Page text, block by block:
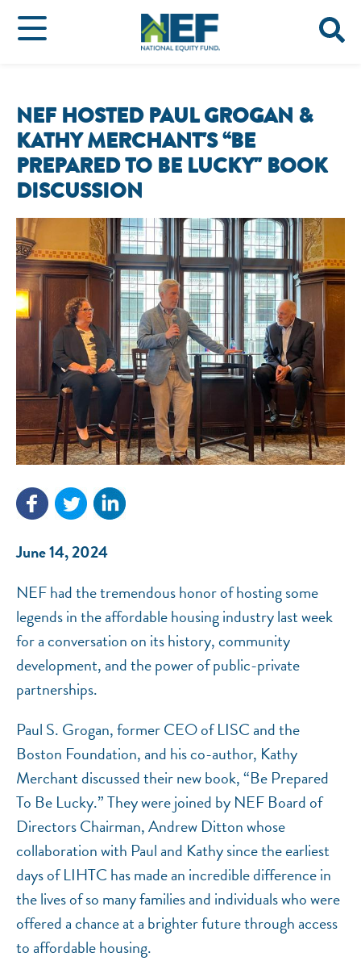
NEF HOSTED PAUL GROGAN &
KATHY MERCHANT'S “BE
PREPARED TO BE LUCKY" BOOK
DISCUSSION
June 14, 2024
NEF had the tremendous honor of hosting some
legends in the affordable housing industry last week
for a conversation on its history, community
development, and the power of public-private
partnerships.
Paul S. Grogan, former CEO of LISC and the
Boston Foundation, and his co-author, Kathy
Merchant discussed their new book, “Be Prepared
To Be Lucky.” They were joined by NEF Board of
Directors Chairman, Andrew Ditton whose
collaboration with Paul and Kathy since the earliest
days of LIHTC has made an incredible difference in
the lives of so many families and individuals who were
offered a chance at a brighter future through access
to affordable housing.
NEF ASSISTANT